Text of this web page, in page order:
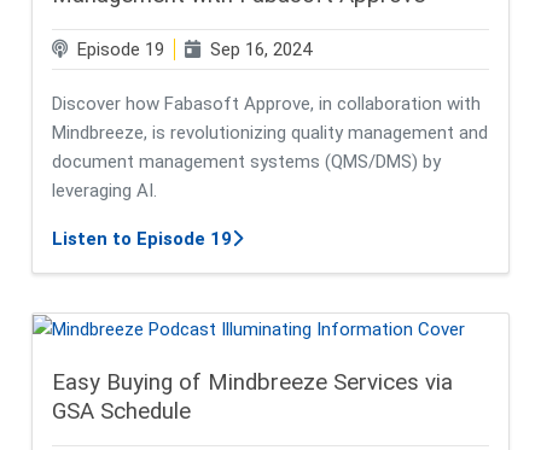
Episode 19 Sep 16, 2024
Discover how Fabasoft Approve, in collaboration with
Mindbreeze, is revolutionizing quality management and
document management systems (QMS/DMS) by
leveraging AI.
Listen to Episode 19about Unlocking the Power of AI
Easy Buying of Mindbreeze Services via
GSA Schedule